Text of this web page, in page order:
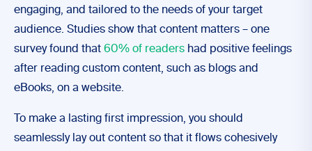
engaging, and tailored to the needs of your target
audience. Studies show that content matters – one
survey found that 60% of readers had positive feelings
after reading custom content, such as blogs and
eBooks, on a website.
To make a lasting first impression, you should
seamlessly lay out content so that it flows cohesively